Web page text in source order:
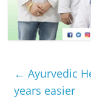
← Ayurvedic
years easier